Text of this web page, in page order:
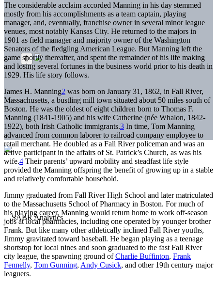
The considerable acclaim accorded Manning in his day stemmed
mostly from his accomplishments as a team captain, playing
manager, and, eventually, franchise owner in several minor league
venues, most notably Kansas City. He returned to the majors in
1901 as field manager and majority owner of the Washington
Senators of the fledgling American League. But Manning left the
game shortly thereafter, and spent the remainder of his life making
and losing several fortunes in the business world prior to his death in
1929. His life story follows.
James H. Manning2 was born on January 31, 1862, in Fall River,
Massachusetts, a bustling mill town situated about 50 miles south of
Boston. He was the oldest of eight children born to Thomas F.
Manning (1841-1905) and his wife Catherine (née Whalon, 1842-
1922), both Irish Catholic immigrants.3 In time, Tom Manning
advanced from common laborer to railroad company employee to
retail merchant. He doubled as a Fall River policeman and was an
active participant in the affairs of St. Patrick’s Church, as was his
wife.4 Their parents’ upward mobility and steadfast life style
provided the Manning offspring the benefit of growing up in a stable
and relatively comfortable household.
Jimmy graduated from Fall River High School and later matriculated
to the Massachusetts School of Pharmacy in Boston. For much of
his playing career, Manning would return home to work off-season
jobs at local pharmacies, including one operated by younger brother
Frank. But like many other athletically inclined Fall River youths,
Jimmy gravitated toward baseball. He began playing as a teenage
shortstop for local nines and soon graduated to the fast Fall River
city league, the spawning ground ofCharlie Buffinton, Frank
Fennelly, Tom Gunning, Andy Cusick, and other 19th century major
leaguers.